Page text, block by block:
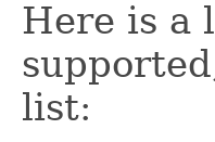
Here is a
list: